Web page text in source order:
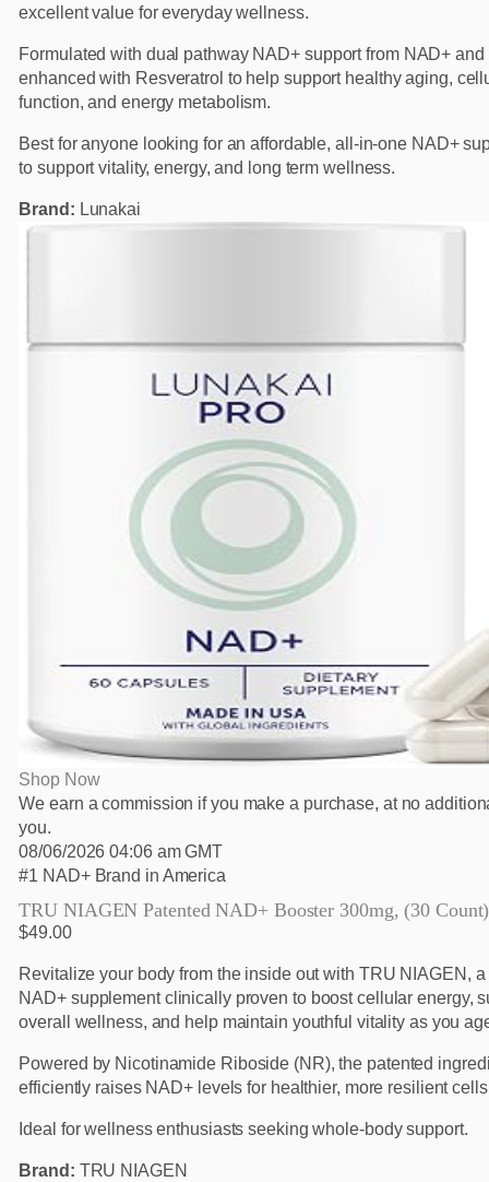
excellent value for everyday wellness.
Formulated with dual pathway NAD+ support from NAD+ and
enhanced with Resveratrol to help support healthy aging,
function, and energy metabolism.
Best for anyone looking for an affordable, all-in-one NAD+
to support vitality, energy, and long term wellness.
Brand: Lunakai
Shop Now
We earn a commission if you make a purchase, at no
you.
08/06/2026 04:06 am GMT
#1 NAD+ Brand in America
TRU NIAGEN Patented NAD+ Booster 300mg, (30 Count)
$49.00
Revitalize your body from the inside out with TRU NIAGEN,
NAD+ supplement clinically proven to boost cellular energy,
overall wellness, and help maintain youthful vitality as you
Powered by Nicotinamide Riboside (NR), the patented
efficiently raises NAD+ levels for healthier, more resilient
Ideal for wellness enthusiasts seeking whole-body support.
Brand: TRU NIAGEN